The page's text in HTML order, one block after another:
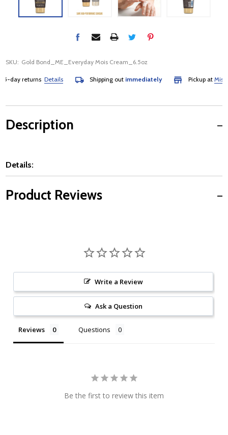
SKU: Gold Bond_ME_Everyday Mois Cream_6.5oz
day returnsDetails Shipping outimmediately Pickup at
Description
Details:
Product Reviews
Write a Review
Ask a Question
Reviews Questions
Be the first to review this item